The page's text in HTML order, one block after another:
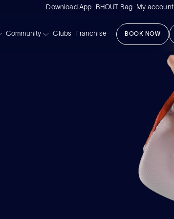
Download App BHOUT Bag My account
Community Clubs Franchise BOOK NOW